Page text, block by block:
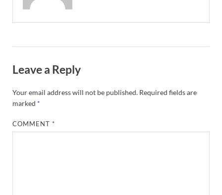
Leave a Reply
Your email address will not be published. Required fields are
marked *
COMMENT*